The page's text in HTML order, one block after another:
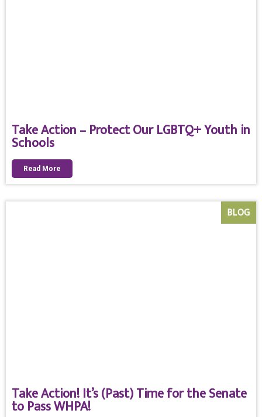
Take Action – Protect Our LGBTQ+ Youth in
Schools
Read More
Take Action! It’s (Past) Time for the Senate
to Pass WHPA!
BLOG